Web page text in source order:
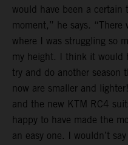
would have been a
moment,” he says.
where I was struggling so
my height. I think it would
try and do another season
now are smaller and
and the new KTM RC4
happy to have made the
an easy one. I wouldn’t